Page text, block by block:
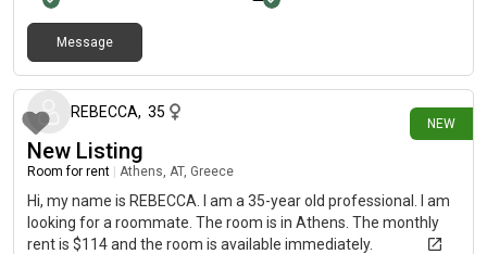
Message
NEW
REBECCA, 35
New Listing
Room for rent Athens, AT, Greece
Hi, my name is REBECCA. I am a 35-year old professional. I am
looking for a roommate. The room is in Athens. The monthly
rent is $114 and the room is available immediately.